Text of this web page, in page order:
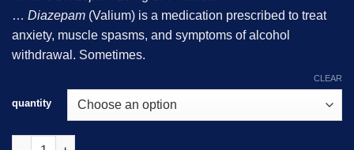
through
$850.00
… Diazepam (Valium) is a medication prescribed to treat
anxiety, muscle spasms, and symptoms of alcohol
withdrawal. Sometimes.
quantity
CLEAR
Diazepam Actavis 10mg quantity